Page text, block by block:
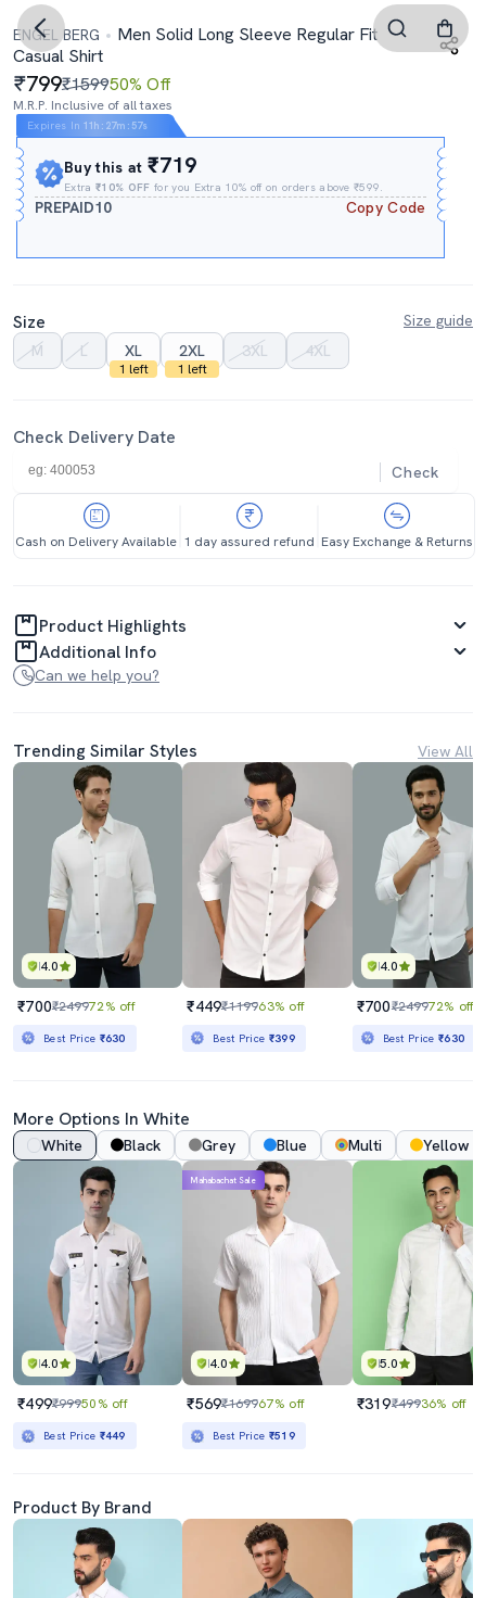
ENGEL BERG
Men Solid Long Sleeve Regular Fit
Casual Shirt
799₹159950% Off
M.R.P. Inclusive of all taxes
Expires In 11h : 27m : 56s
Buy this at₹719
Extra₹10% OFF for you Extra 10% off on orders above ₹599.
PREPAID10 Copy Code
Size
Size guide
M
L XL
1 left
2XL
1 left
3XL 4XL
Check Delivery Date
Check
Cash on Delivery Available 1 day assured refund Easy Exchange & Returns
Product Highlights
Additional Info
Can we help you?
Trending Similar Styles View All
4.0
₹700₹249972% off
Best Price ₹630
₹449₹119963% off
Best Price ₹399
4.0
₹700₹249972% off
Best Price₹630
More Options In White
White Black Grey Blue Multi Yellow
4.0
₹499₹99950% off
Best Price ₹449
4.0
Mahabachat Sale
₹569₹169967% off
Best Price ₹519
5.0
₹319₹49936% off
Product By Brand